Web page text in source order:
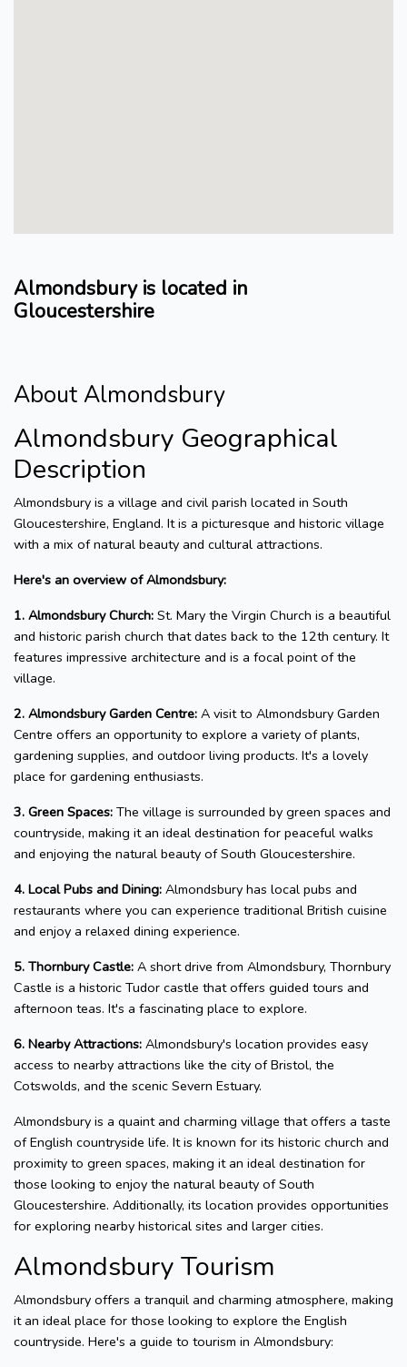
Almondsbury is located in
Gloucestershire
About Almondsbury
Almondsbury Geographical
Description
Almondsbury is a village and civil parish located in South
Gloucestershire, England. It is a picturesque and historic village
with a mix of natural beauty and cultural attractions.
Here's an overview of Almondsbury:
1. Almondsbury Church: St. Mary the Virgin Church is a beautiful
and historic parish church that dates back to the 12th century. It
features impressive architecture and is a focal point of the
village.
2. Almondsbury Garden Centre: A visit to Almondsbury Garden
Centre offers an opportunity to explore a variety of plants,
gardening supplies, and outdoor living products. It's a lovely
place for gardening enthusiasts.
3. Green Spaces: The village is surrounded by green spaces and
countryside, making it an ideal destination for peaceful walks
and enjoying the natural beauty of South Gloucestershire.
4. Local Pubs and Dining: Almondsbury has local pubs and
restaurants where you can experience traditional British cuisine
and enjoy a relaxed dining experience.
5. Thornbury Castle: A short drive from Almondsbury, Thornbury
Castle is a historic Tudor castle that offers guided tours and
afternoon teas. It's a fascinating place to explore.
6. Nearby Attractions: Almondsbury's location provides easy
access to nearby attractions like the city of Bristol, the
Cotswolds, and the scenic Severn Estuary.
Almondsbury is a quaint and charming village that offers a taste
of English countryside life. It is known for its historic church and
proximity to green spaces, making it an ideal destination for
those looking to enjoy the natural beauty of South
Gloucestershire. Additionally, its location provides opportunities
for exploring nearby historical sites and larger cities.
Almondsbury Tourism
Almondsbury offers a tranquil and charming atmosphere, making
it an ideal place for those looking to explore the English
countryside. Here's a guide to tourism in Almondsbury: